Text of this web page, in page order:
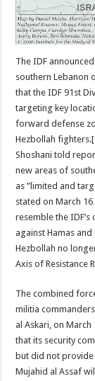
The IDF
southern Lebanon
that the IDF 91st
targeting key
forward defense
Hezbollah
Shoshani told
new areas of
as ”limited and
stated on March
resemble the
against Hamas
Hezbollah no
Axis of Resistance
The combined
militia
al Askari, on
that its security
but did not provide
Mujahid al Assaf